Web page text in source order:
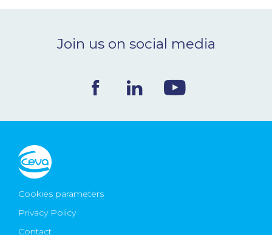
CONTACT
Ceva Worldwide
Join us on social media
Cookies parameters
Privacy Policy
Contact